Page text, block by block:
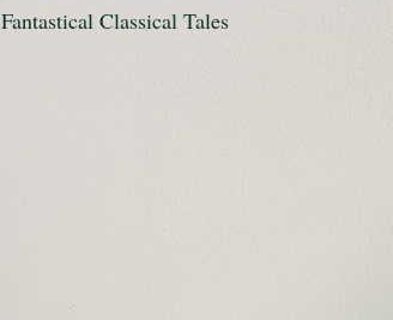
Fantastical Classical Tales